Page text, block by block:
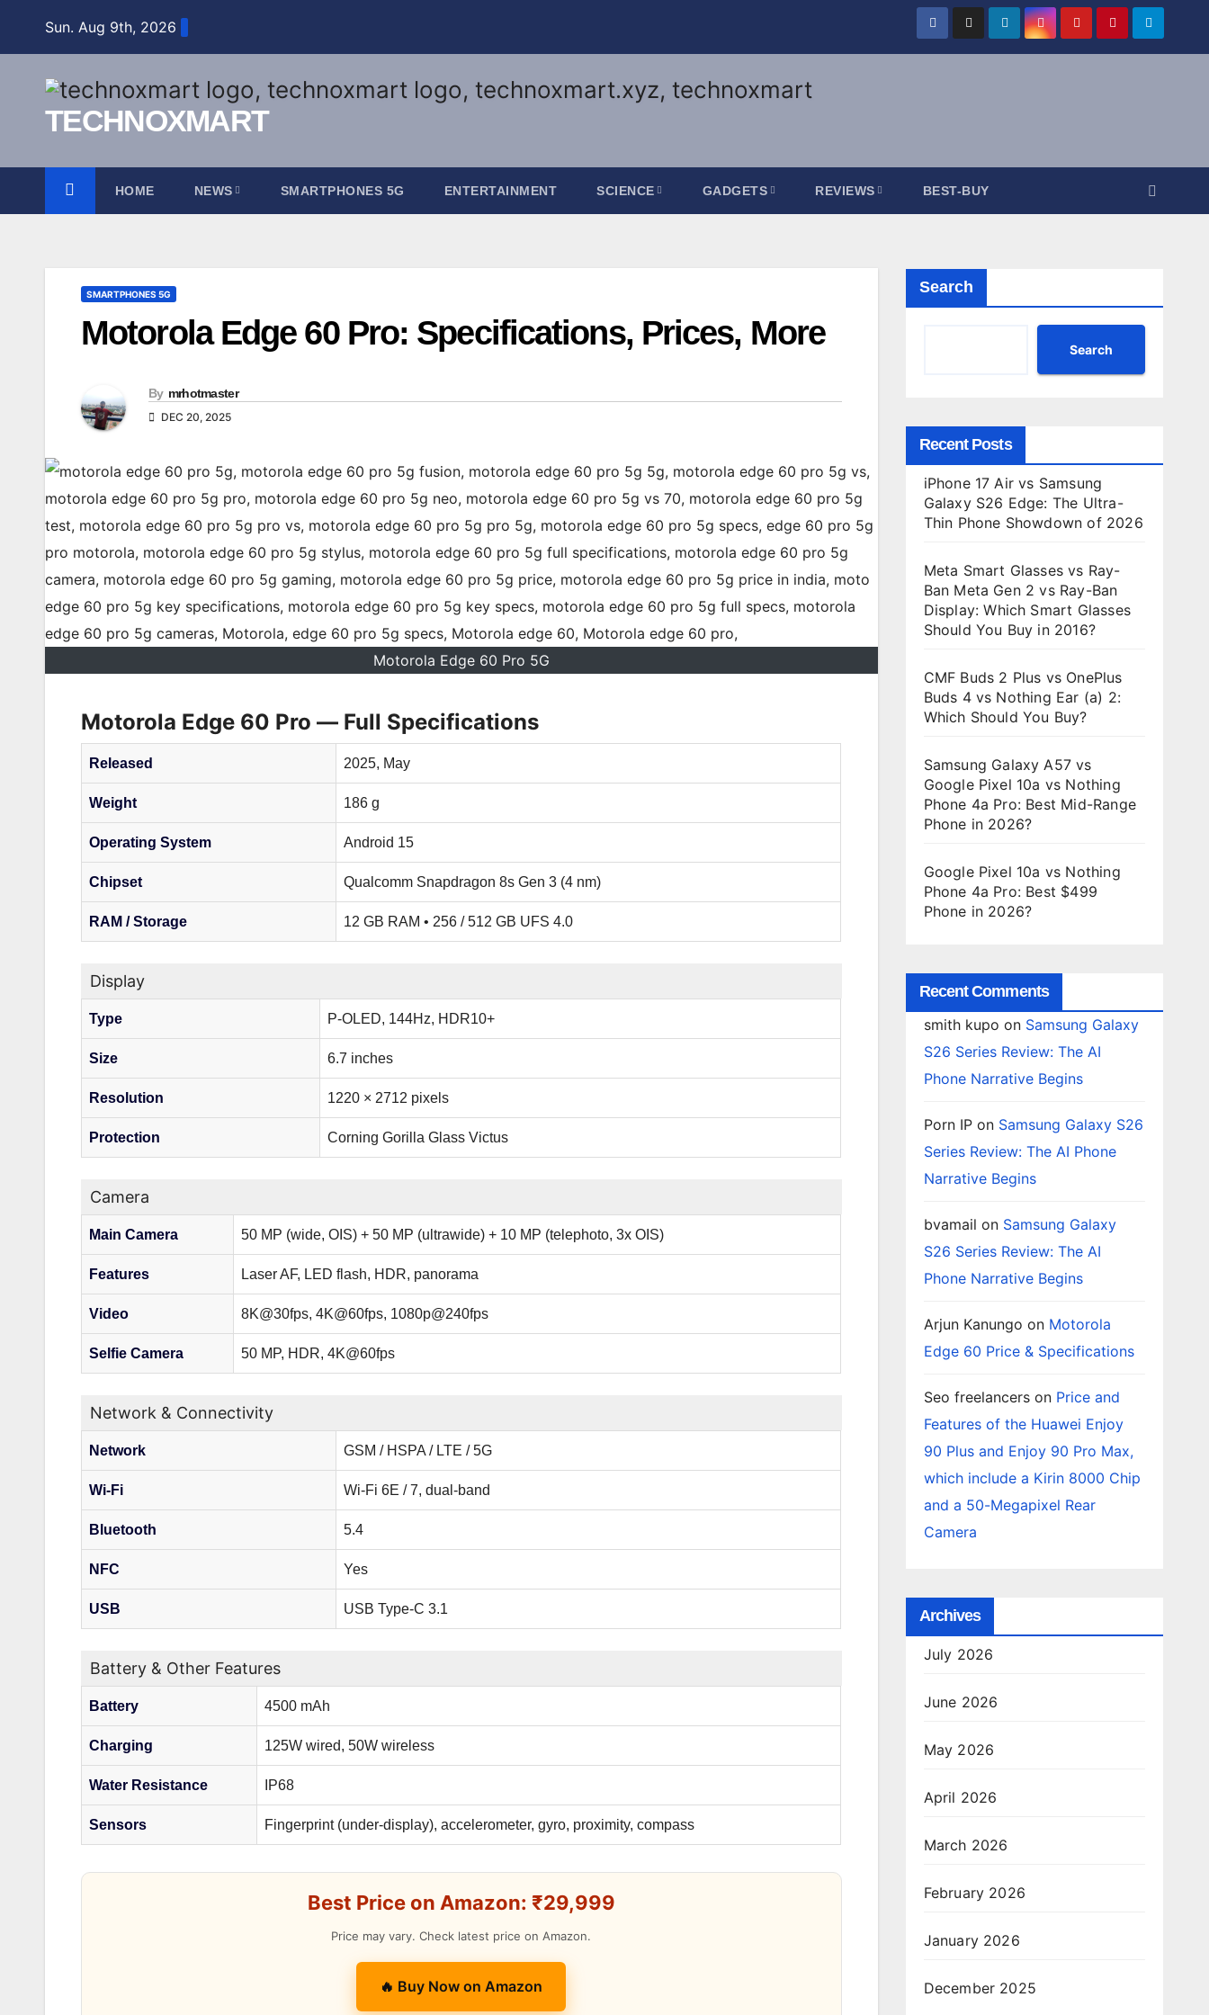
Sun. Aug 9th, 2026
TECHNOXMART
HOME NEWS SMARTPHONES 5G ENTERTAINMENT SCIENCE GADGETS REVIEWS BEST-BUY
SMARTPHONES 5G
Motorola Edge 60 Pro: Specifications, Prices, More
By mrhotmaster
DEC 20, 2025
Motorola Edge 60 Pro 5G
Motorola Edge 60 Pro — Full Specifications
Released 2025, May
Weight 186 g
Operating System Android 15
Chipset Qualcomm Snapdragon 8s Gen 3 (4 nm)
RAM / Storage 12 GB RAM • 256 / 512 GB UFS 4.0
Display
Type P-OLED, 144Hz, HDR10+
Size 6.7 inches
Resolution 1220 × 2712 pixels
Protection Corning Gorilla Glass Victus
Camera
Main Camera 50 MP (wide, OIS) + 50 MP (ultrawide) + 10 MP (telephoto, 3x OIS)
Features Laser AF, LED flash, HDR, panorama
Video 8K@30fps, 4K@60fps, 1080p@240fps
Selfie Camera 50 MP, HDR, 4K@60fps
Network & Connectivity
Network GSM / HSPA / LTE / 5G
Wi-Fi Wi-Fi 6E / 7, dual-band
Bluetooth 5.4
NFC Yes
USB USB Type-C 3.1
Battery & Other Features
Battery 4500 mAh
Charging 125W wired, 50W wireless
Water Resistance IP68
Sensors Fingerprint (under-display), accelerometer, gyro, proximity, compass
Best Price on Amazon: ₹29,999
Price may vary. Check latest price on Amazon.
🔥 Buy Now on Amazon
Search
Search
Recent Posts
iPhone 17 Air vs Samsung
Galaxy S26 Edge: The Ultra-
Thin Phone Showdown of 2026
Meta Smart Glasses vs Ray-
Ban Meta Gen 2 vs Ray-Ban
Display: Which Smart Glasses
Should You Buy in 2016?
CMF Buds 2 Plus vs OnePlus
Buds 4 vs Nothing Ear (a) 2:
Which Should You Buy?
Samsung Galaxy A57 vs
Google Pixel 10a vs Nothing
Phone 4a Pro: Best Mid-Range
Phone in 2026?
Google Pixel 10a vs Nothing
Phone 4a Pro: Best $499
Phone in 2026?
Recent Comments
smith kupo on Samsung Galaxy
S26 Series Review: The AI
Phone Narrative Begins
Porn IPon Samsung Galaxy S26
Series Review: The AI Phone
Narrative Begins
bvamail on Samsung Galaxy
S26 Series Review: The AI
Phone Narrative Begins
Arjun Kanungo on Motorola
Edge 60 Price & Specifications
Seo freelancerson Price and
Features of the Huawei Enjoy
90 Plus and Enjoy 90 Pro Max,
which include a Kirin 8000 Chip
and a 50-Megapixel Rear
Camera
Archives
July 2026
June 2026
May 2026
April 2026
March 2026
February 2026
January 2026
December 2025